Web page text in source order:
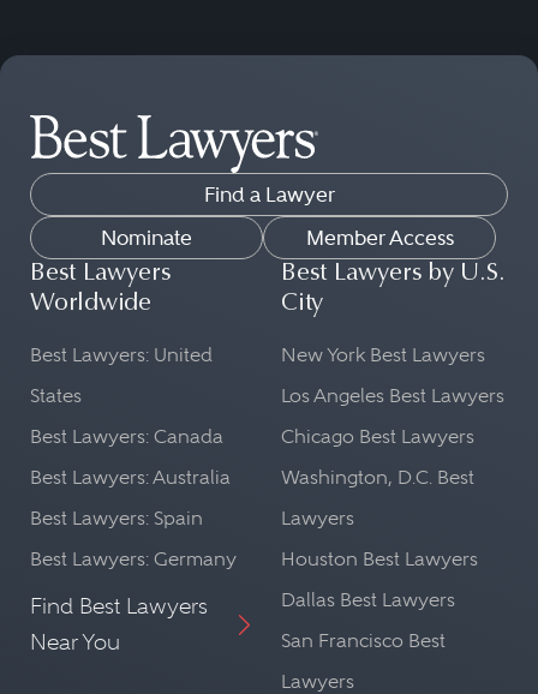
Find a Lawyer
Nominate
Member Access
Best Lawyers
Worldwide
Best Lawyers: United
States
Best Lawyers: Canada
Best Lawyers: Australia
Best Lawyers: Spain
Best Lawyers: Germany
Find Best Lawyers
Near You
Best Lawyers by U.S.
City
New York Best Lawyers
Los Angeles Best Lawyers
Chicago Best Lawyers
Washington, D.C. Best
Lawyers
Houston Best Lawyers
Dallas Best Lawyers
San Francisco Best
Lawyers